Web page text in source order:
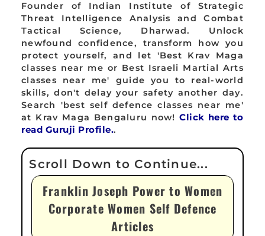
Founder of Indian Institute of Strategic
Threat Intelligence Analysis and Combat
Tactical Science, Dharwad. Unlock
newfound confidence, transform how you
protect yourself, and let 'Best Krav Maga
classes near me or Best Israeli Martial Arts
classes near me' guide you to real-world
skills, don't delay your safety another day.
Search 'best self defence classes near me'
at Krav Maga Bengaluru now!Click here to
read Guruji Profile..
Franklin Joseph Power to Women
Corporate Women Self Defence
Articles